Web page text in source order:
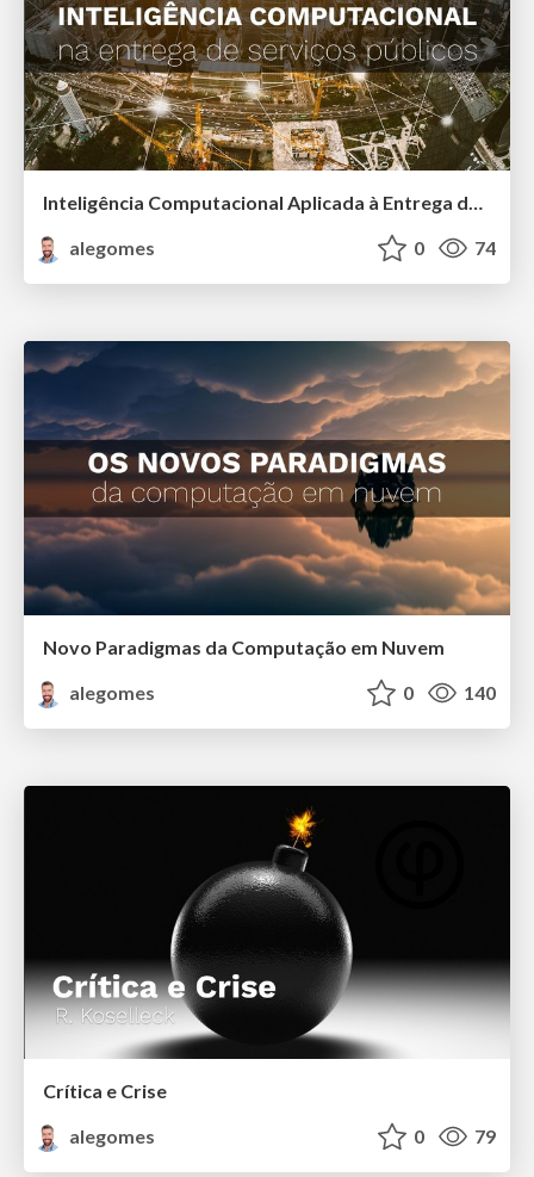
Inteligência Computacional Aplicada à Entrega de Serviços Públicos
alegomes
0 74
Novo Paradigmas da Computação em Nuvem
alegomes
0 140
Crítica e Crise
alegomes
0 79